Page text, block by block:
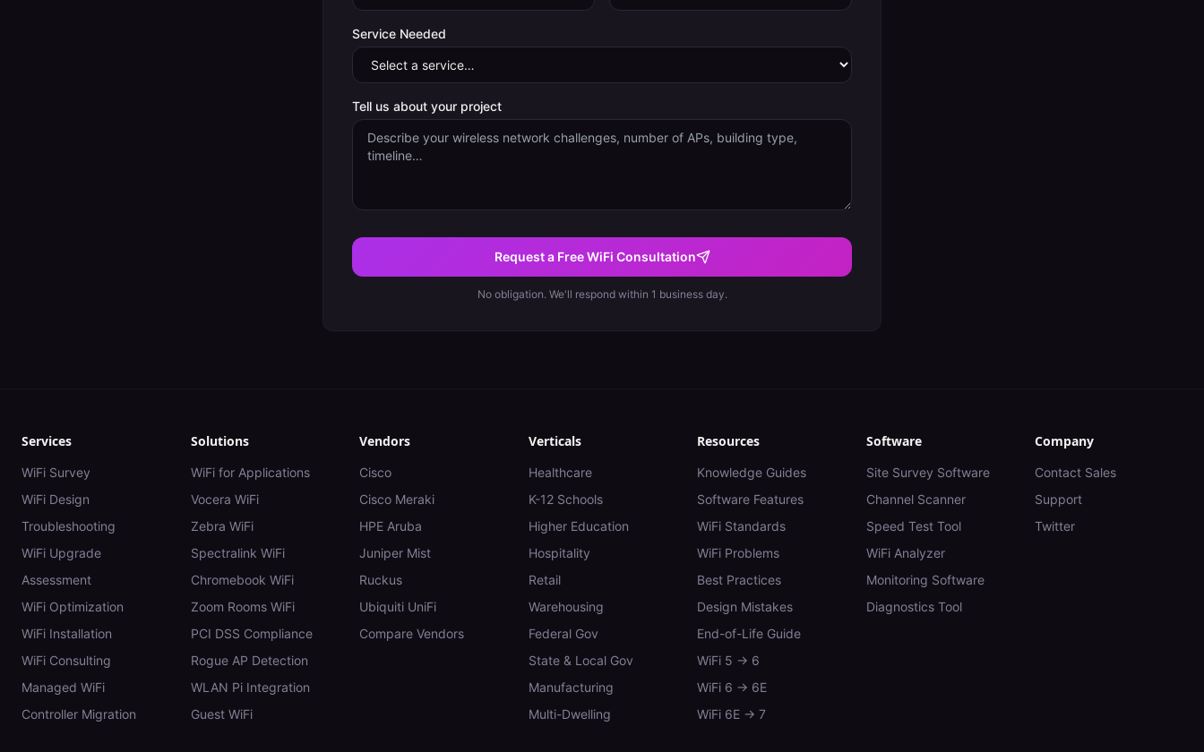
Service Needed
Tell us about your project
Request a Free WiFi Consultation
No obligation. We'll respond within 1 business day.
Services
WiFi Survey
WiFi Design
Troubleshooting
WiFi Upgrade
Assessment
WiFi Optimization
WiFi Installation
WiFi Consulting
Managed WiFi
Controller Migration
Solutions
WiFi for Applications
Vocera WiFi
Zebra WiFi
Spectralink WiFi
Chromebook WiFi
Zoom Rooms WiFi
PCI DSS Compliance
Rogue AP Detection
WLAN Pi Integration
Guest WiFi
Vendors
Cisco
Cisco Meraki
HPE Aruba
Juniper Mist
Ruckus
Ubiquiti UniFi
Compare Vendors
Verticals
Healthcare
K-12 Schools
Higher Education
Hospitality
Retail
Warehousing
Federal Gov
State & Local Gov
Manufacturing
Multi-Dwelling
Resources
Knowledge Guides
Software Features
WiFi Standards
WiFi Problems
Best Practices
Design Mistakes
End-of-Life Guide
WiFi 5 → 6
WiFi 6 → 6E
WiFi 6E → 7
Software
Site Survey Software
Channel Scanner
Speed Test Tool
WiFi Analyzer
Monitoring Software
Diagnostics Tool
Company
Contact Sales
Support
Twitter